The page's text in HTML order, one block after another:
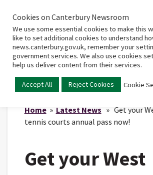
Home
Home» Latest News » Get your
tennis courts annual pass now!
Get your West
Cookies on Canterbury Newsroom
We use some essential cookies to make this
like to set additional cookies to understand
news.canterbury.gov.uk, remember your
government services. We also use cookies
help us deliver content from their services.
Accept All Reject Cookies Cookie